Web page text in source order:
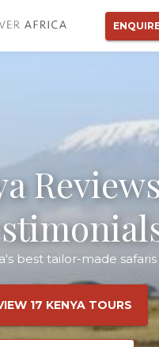
best tailor-made safaris
17 KENYA TOURS